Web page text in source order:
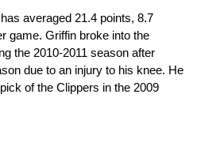
averaged 21.4 points, 8.7
game. Griffin broke into the
the 2010-2011 season after
due to an injury to his knee. He
of the Clippers in the 2009